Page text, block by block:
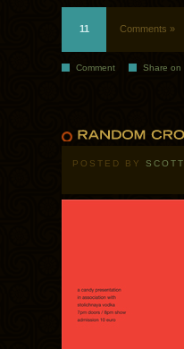
11 Comments »
Comment Share on
POSTED BY SCOTT